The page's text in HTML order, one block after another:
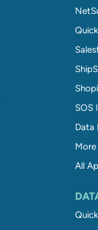
SOS
Data
All